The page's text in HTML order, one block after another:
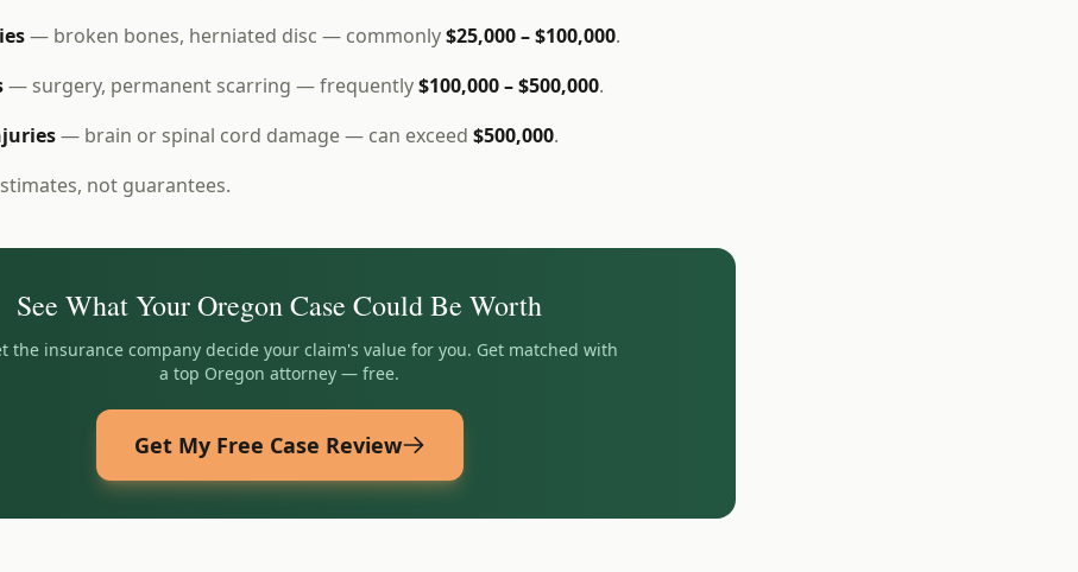
— broken bones, herniated disc — commonly$25,000 – $100,000.
— surgery, permanent scarring — frequently$100,000 – $500,000.
— brain or spinal cord damage — can exceed $500,000.
not guarantees.
See What YourOregonCase Could Be Worth
the insurance company decide your claim's value for you. Get matched with
a top Oregon attorney — free.
Get My Free Case Review